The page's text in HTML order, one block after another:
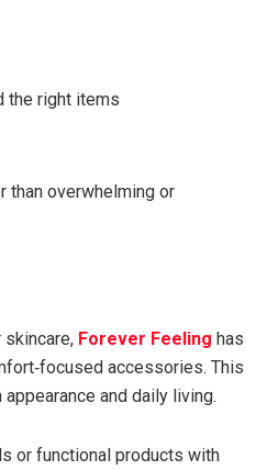
the right items
than overwhelming or
Forever Feeling has
accessories. This
and daily living.
or functional products with